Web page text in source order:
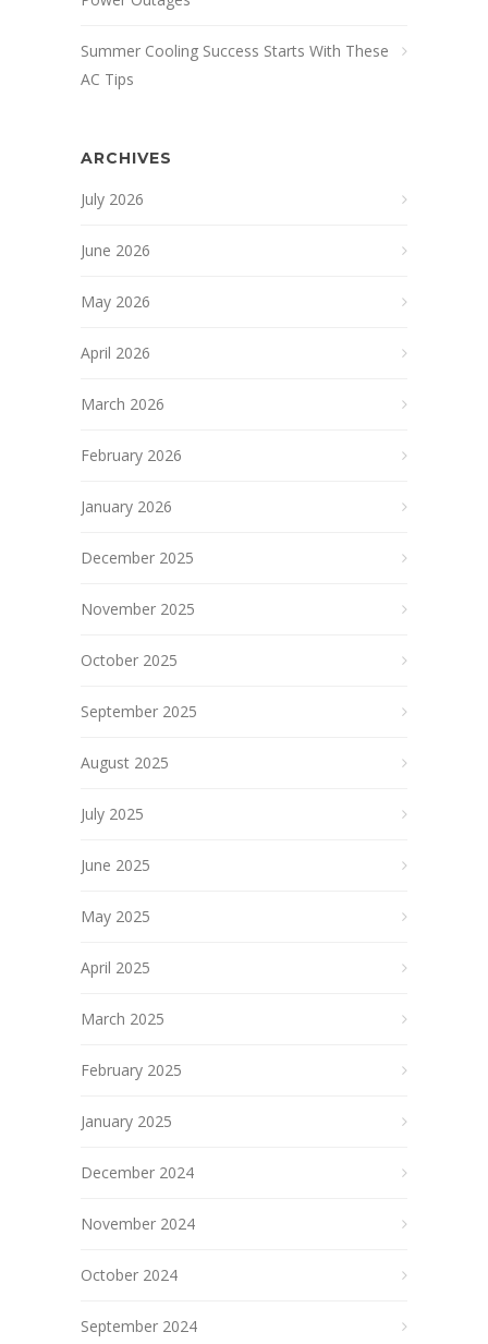
Summer Cooling Success Starts With These
AC Tips
ARCHIVES
July 2026
June 2026
May 2026
April 2026
March 2026
February 2026
January 2026
December 2025
November 2025
October 2025
September 2025
August 2025
July 2025
June 2025
May 2025
April 2025
March 2025
February 2025
January 2025
December 2024
November 2024
October 2024
September 2024